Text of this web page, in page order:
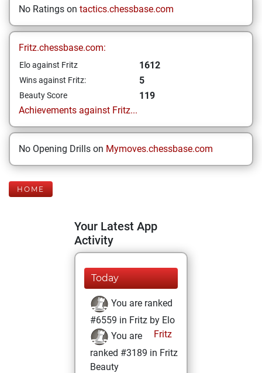
No Ratings on tactics.chessbase.com
Fritz.chessbase.com:
Elo against Fritz 1612
Wins against Fritz: 5
Beauty Score
119
Achievements against Fritz...
No Opening Drills on Mymoves.chessbase.com
HOME
Your Latest App
Activity
Today
You are ranked
#6559 in Fritz by Elo
Fritz
You are
ranked #3189 in Fritz
Beauty